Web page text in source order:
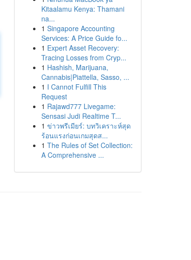
Kitaalamu Kenya: Thamani
na...
1 Singapore Accounting
Services: A Price Guide fo...
1 Expert Asset Recovery:
Tracing Losses from Cryp...
1 Hashish, Marijuana,
Cannabis|Piattella, Sasso, ...
1 I Cannot Fulfill This
Request
1 Rajawd777 Livegame:
Sensasi Judi Realtime T...
1 ข่าวพรีเมียร์: บทวิเคราะห์สุด
ร้อนแรงก่อนเกมสุดส...
1 The Rules of Set Collection:
A Comprehensive ...